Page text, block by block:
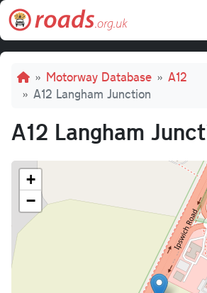
Skip to main content
Breadcrumb
Motorway Database
A12
A12 Langham Junction
A12 Langham
+
−